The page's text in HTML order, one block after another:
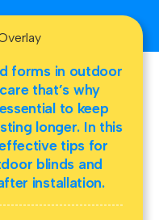
forms in outdoor
that’s why
to keep
longer. In this
effective tips for
blinds and
installation.